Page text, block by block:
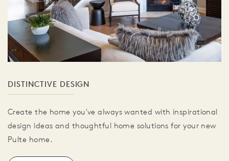
DISTINCTIVE DESIGN
Create the home you've always wanted with inspirational
design ideas and thoughtful home solutions for your new
Pulte home.